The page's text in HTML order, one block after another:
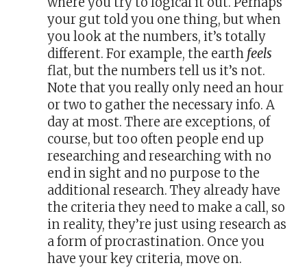
your gut told you one thing, but when
you look at the numbers, it’s totally
different. For example, the earth feels
flat, but the numbers tell us it’s not.
Note that you really only need an hour
or two to gather the necessary info. A
day at most. There are exceptions, of
course, but too often people end up
researching and researching with no
end in sight and no purpose to the
additional research. They already have
the criteria they need to make a call, so
in reality, they’re just using research as
a form of procrastination. Once you
have your key criteria, move on.